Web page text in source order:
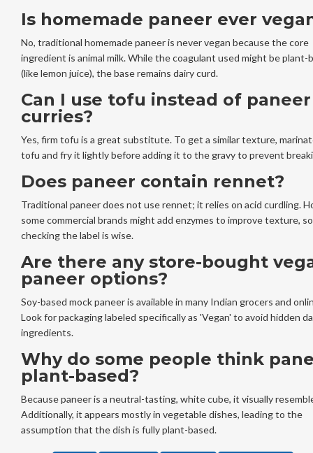
Is homemade paneer ever
No, traditional homemade paneer is never vegan because the core
ingredient is animal milk. While the coagulant used might be plant-
(like lemon juice), the base remains dairy curd.
Can I use tofu instead of
curries?
Yes, firm tofu is a great substitute. To get a similar texture,
tofu and fry it lightly before adding it to the gravy to prevent
Does paneer contain rennet?
Traditional paneer does not use rennet; it relies on acid curdling.
some commercial brands might add enzymes to improve texture, so
checking the label is wise.
Are there any store-bought
paneer options?
Soy-based mock paneer is available in many Indian grocers and
Look for packaging labeled specifically as 'Vegan' to avoid hidden
ingredients.
Why do some people think
plant-based?
Because paneer is a neutral-tasting, white cube, it visually
Additionally, it appears mostly in vegetable dishes, leading to the
assumption that the dish is fully plant-based.